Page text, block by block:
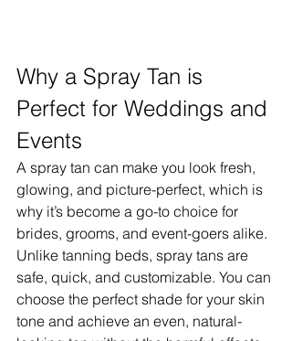
Why a Spray Tan is
Perfect for Weddings and
Events
A spray tan can make you look fresh,
glowing, and picture-perfect, which is
why it’s become a go-to choice for
brides, grooms, and event-goers alike.
Unlike tanning beds, spray tans are
safe, quick, and customizable. You can
choose the perfect shade for your skin
tone and achieve an even, natural-